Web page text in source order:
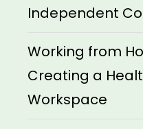
Independent
Working from
Creating a
Workspace